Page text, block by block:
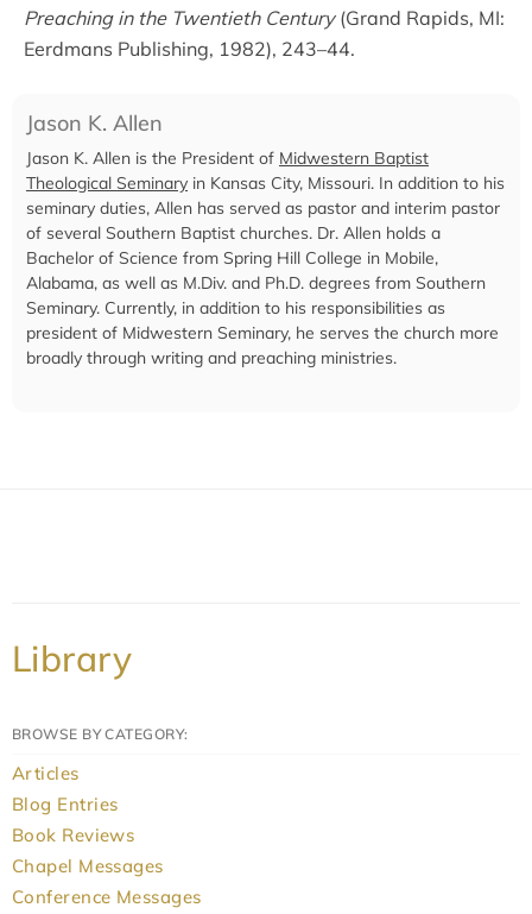
Preaching in the Twentieth Century(Grand Rapids, MI:
Eerdmans Publishing, 1982), 243–44.
Jason K. Allen
Jason K. Allen is the President of Midwestern Baptist
Theological Seminary in Kansas City, Missouri. In addition to his
seminary duties, Allen has served as pastor and interim pastor
of several Southern Baptist churches. Dr. Allen holds a
Bachelor of Science from Spring Hill College in Mobile,
Alabama, as well as M.Div. and Ph.D. degrees from Southern
Seminary. Currently, in addition to his responsibilities as
president of Midwestern Seminary, he serves the church more
broadly through writing and preaching ministries.
Library
BROWSE BY CATEGORY:
Articles
Blog Entries
Book Reviews
Chapel Messages
Conference Messages